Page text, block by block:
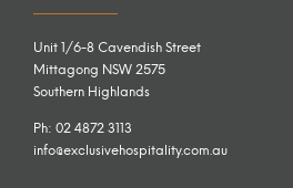
Unit 1/6-8 Cavendish Street
Mittagong NSW 2575
Southern Highlands
Ph: 02 4872 3113
info@exclusivehospitality.com.au